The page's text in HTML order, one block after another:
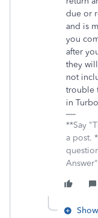
due or
and is
you
after
they
not
trouble
in
**Say
a post.
Answer"